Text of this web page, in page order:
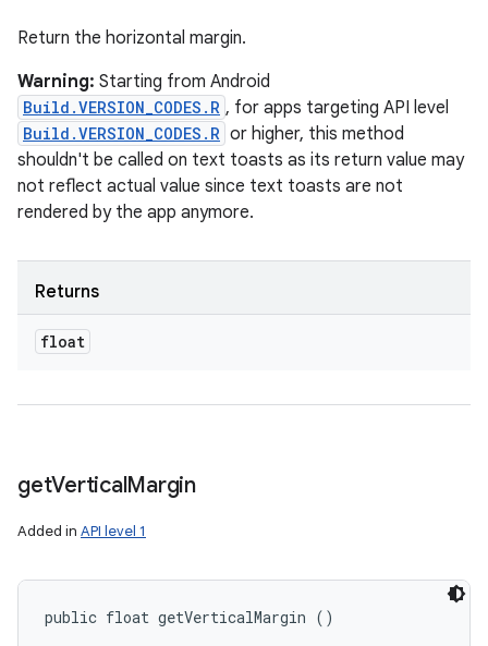
Return the horizontal margin.
Warning: Starting from Android
Build.VERSION_CODES.R , for apps targeting API level
Build.VERSION_CODES.R or higher, this method
shouldn't be called on text toasts as its return value may
not reflect actual value since text toasts are not
rendered by the app anymore.
Returns
float
getVerticalMargin
Added in API level 1
public float getVerticalMargin ()